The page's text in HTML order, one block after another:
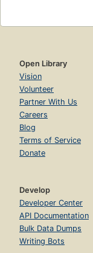
Open Library
Vision
Volunteer
Partner With Us
Careers
Blog
Terms of Service
Donate
Develop
Developer Center
API Documentation
Bulk Data Dumps
Writing Bots